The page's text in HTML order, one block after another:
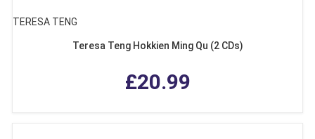
TERESA TENG
Teresa Teng Hokkien Ming Qu (2 CDs)
£20.99